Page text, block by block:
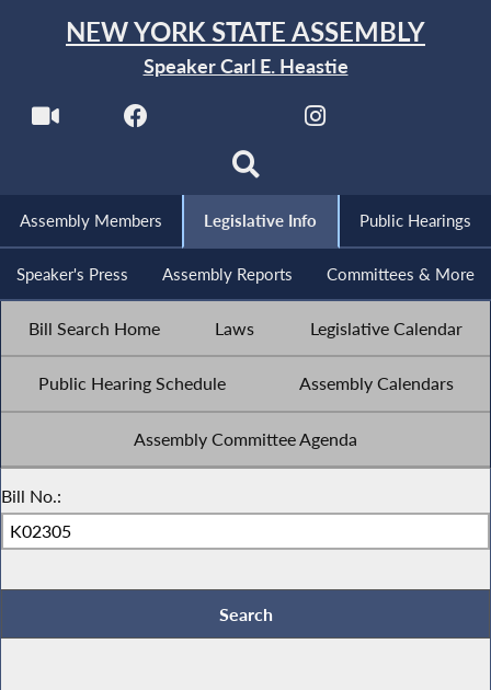
NEW YORK STATE ASSEMBLY
Speaker Carl E. Heastie
Assembly Members Legislative Info Public Hearings
Speaker's Press Assembly Reports Committees & More
Bill Search Home Laws Legislative Calendar
Public Hearing Schedule Assembly Calendars
Assembly Committee Agenda
Bill No.: